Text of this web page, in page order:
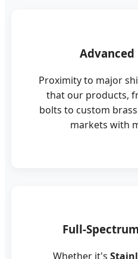
Proximity to major
that our products,
bolts to custom
markets with
Full-
Whether it's